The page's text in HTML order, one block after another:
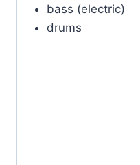
bass (electric)
drums